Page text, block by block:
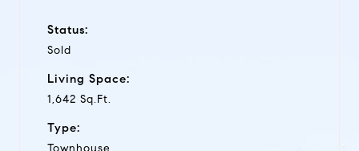
Status:
Sold
Living Space:
1,642 Sq.Ft.
Type:
Townhouse